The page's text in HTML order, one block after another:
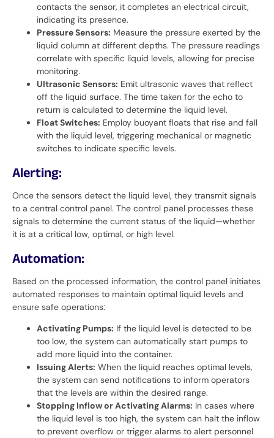
contacts the sensor, it completes an electrical circuit,
indicating its presence.
Pressure Sensors: Measure the pressure exerted by the
liquid column at different depths. The pressure readings
correlate with specific liquid levels, allowing for precise
monitoring.
Ultrasonic Sensors: Emit ultrasonic waves that reflect
off the liquid surface. The time taken for the echo to
return is calculated to determine the liquid level.
Float Switches: Employ buoyant floats that rise and fall
with the liquid level, triggering mechanical or magnetic
switches to indicate specific levels.
Alerting:
Once the sensors detect the liquid level, they transmit signals
to a central control panel. The control panel processes these
signals to determine the current status of the liquid—whether
it is at a critical low, optimal, or high level.
Automation:
Based on the processed information, the control panel initiates
automated responses to maintain optimal liquid levels and
ensure safe operations:
Activating Pumps: If the liquid level is detected to be
too low, the system can automatically start pumps to
add more liquid into the container.
Issuing Alerts: When the liquid reaches optimal levels,
the system can send notifications to inform operators
that the levels are within the desired range.
Stopping Inflow or Activating Alarms: In cases where
the liquid level is too high, the system can halt the inflow
to prevent overflow or trigger alarms to alert personnel